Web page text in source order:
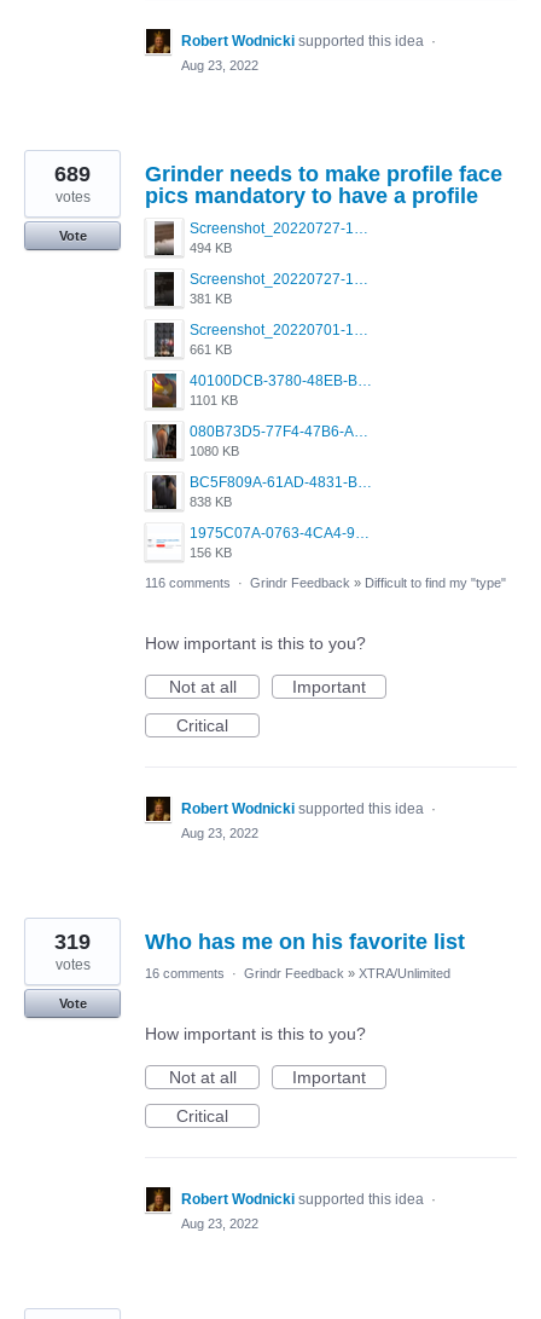
Robert Wodnicki supported this idea ·
Aug 23, 2022
Grinder needs to make profile face
pics mandatory to have a profile
Screenshot_20220727-175429_Grindr.jpg
494 KB
Screenshot_20220727-175426_Grindr.jpg
381 KB
Screenshot_20220701-104604_Grindr.jpg
661 KB
40100DCB-3780-48EB-BB84-48A67A1A59CB.png
1101 KB
080B73D5-77F4-47B6-A2CE-4091B03D3740.png
1080 KB
BC5F809A-61AD-4831-B0BB-6242A68BDCC1.png
838 KB
1975C07A-0763-4CA4-9F0B-91C7E31FCDC2.jpeg
156 KB
689
votes
Vote
116 comments · Grindr Feedback » Difficult to find my "type"
How important is this to you?
Not at all
Important
Critical
Robert Wodnicki supported this idea ·
Aug 23, 2022
Who has me on his favorite list
319
votes
Vote
16 comments · Grindr Feedback » XTRA/Unlimited
How important is this to you?
Not at all
Important
Critical
Robert Wodnicki supported this idea ·
Aug 23, 2022